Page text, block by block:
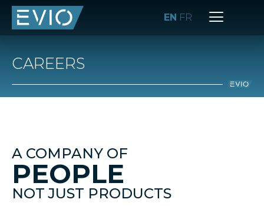
EN FR
CAREERS
A COMPANY OF
PEOPLE
NOT JUST PRODUCTS